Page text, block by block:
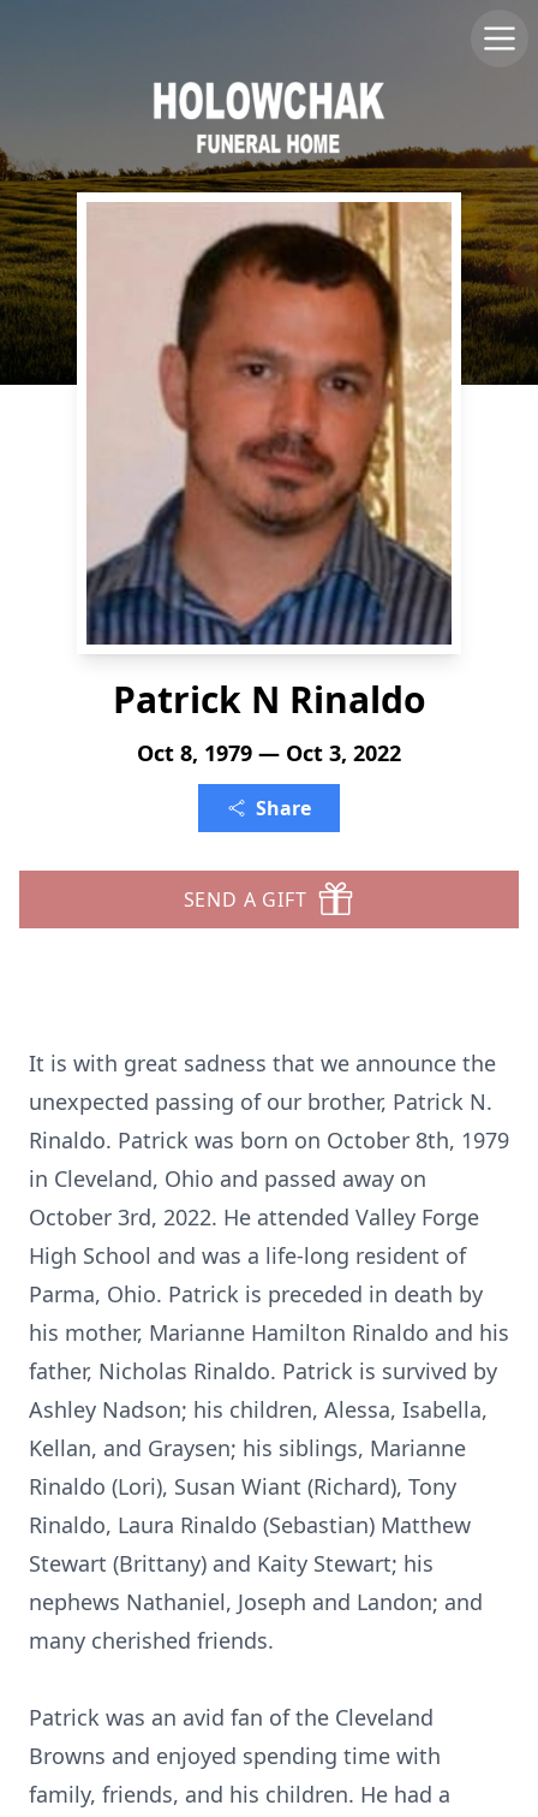
Patrick N Rinaldo
Oct 8, 1979 — Oct 3, 2022
Share
SEND A GIFT
It is with great sadness that we announce the
unexpected passing of our brother, Patrick N.
Rinaldo. Patrick was born on October 8th, 1979
in Cleveland, Ohio and passed away on
October 3rd, 2022. He attended Valley Forge
High School and was a life-long resident of
Parma, Ohio. Patrick is preceded in death by
his mother, Marianne Hamilton Rinaldo and his
father, Nicholas Rinaldo. Patrick is survived by
Ashley Nadson; his children, Alessa, Isabella,
Kellan, and Graysen; his siblings, Marianne
Rinaldo (Lori), Susan Wiant (Richard), Tony
Rinaldo, Laura Rinaldo (Sebastian) Matthew
Stewart (Brittany) and Kaity Stewart; his
nephews Nathaniel, Joseph and Landon; and
many cherished friends.
Patrick was an avid fan of the Cleveland
Browns and enjoyed spending time with
family, friends, and his children. He had a